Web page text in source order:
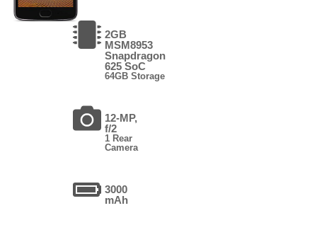
2GB
MSM8953
Snapdragon
625 SoC
64GB Storage
12-MP,
f/2
1 Rear
Camera
3000
mAh